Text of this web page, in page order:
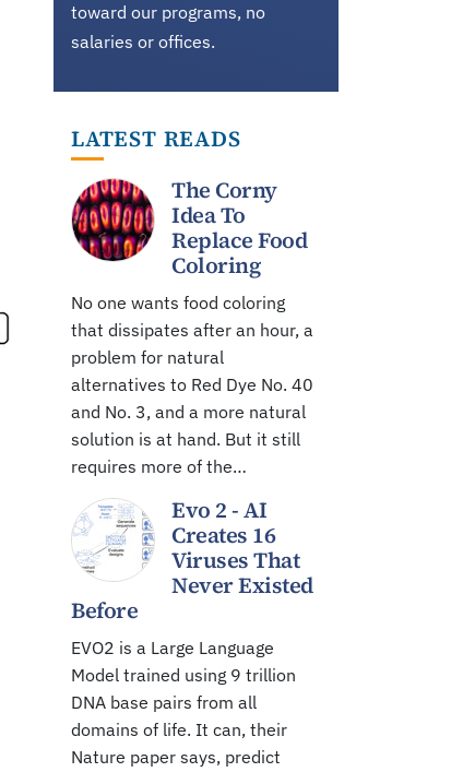
toward our programs, no
salaries or offices.
LATEST READS
The Corny
Idea To
Replace Food
Coloring
No one wants food coloring
that dissipates after an hour, a
problem for natural
alternatives to Red Dye No. 40
and No. 3, and a more natural
solution is at hand. But it still
requires more of the…
Evo 2 - AI
Creates 16
Viruses That
Never Existed
Before
EVO2 is a Large Language
Model trained using 9 trillion
DNA base pairs from all
domains of life. It can, their
Nature paper says, predict